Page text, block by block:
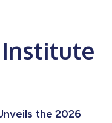
the 2026